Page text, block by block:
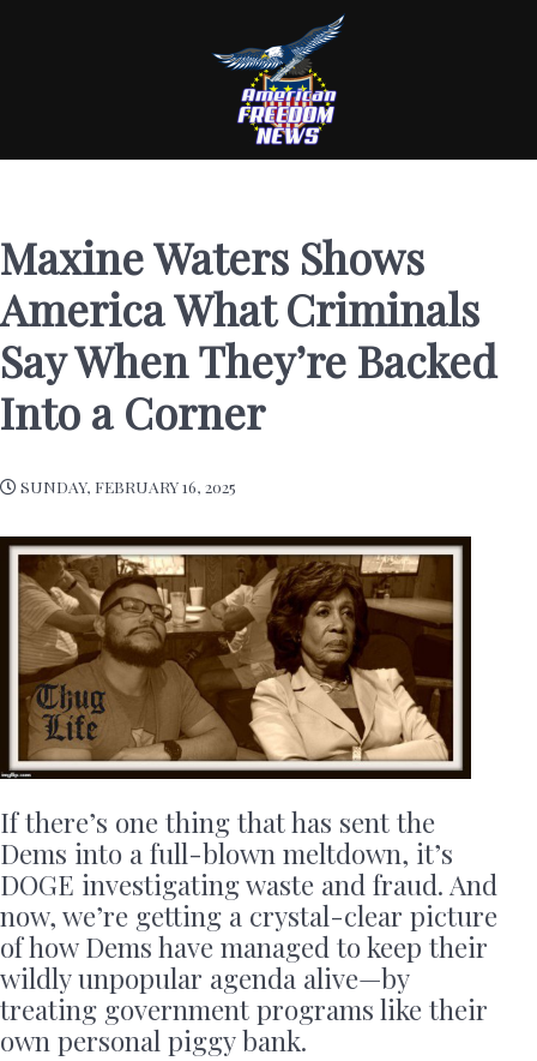
Maxine Waters Shows
America What Criminals
Say When They’re Backed
Into a Corner
SUNDAY, FEBRUARY 16, 2025
If there’s one thing that has sent the
Dems into a full-blown meltdown, it’s
DOGE investigating waste and fraud. And
now, we’re getting a crystal-clear picture
of how Dems have managed to keep their
wildly unpopular agenda alive—by
treating government programs like their
own personal piggy bank.